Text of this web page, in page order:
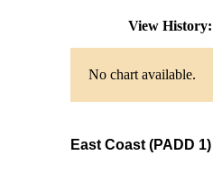
View History:
No chart available.
East Coast (PADD